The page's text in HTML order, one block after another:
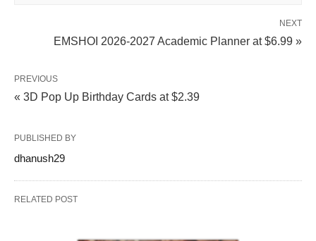
NEXT
EMSHOI 2026-2027 Academic Planner at $6.99 »
PREVIOUS
« 3D Pop Up Birthday Cards at $2.39
PUBLISHED BY
dhanush29
RELATED POST